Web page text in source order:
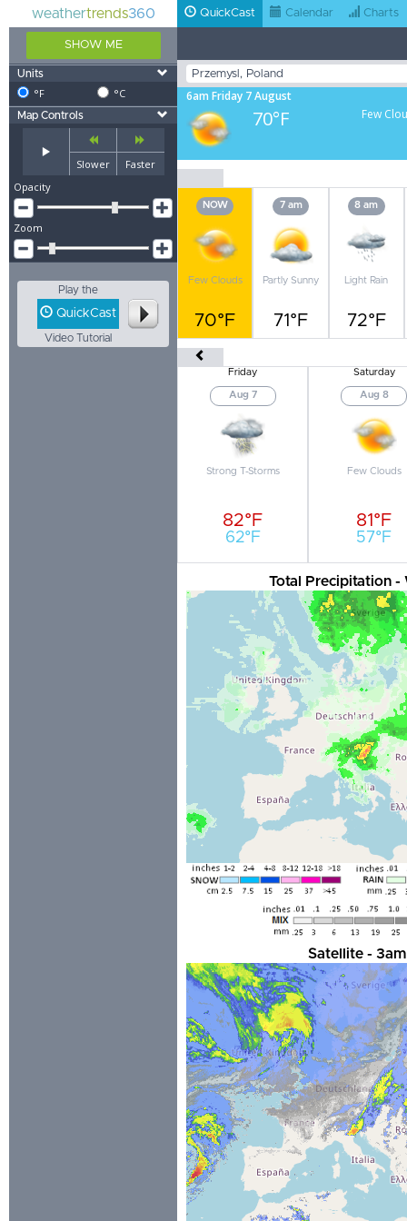
weathertrends360
SHOW ME
Units
°F °C
Map Controls
Slower
Faster
Opacity
Zoom
Play the
QuickCast
Video Tutorial
QuickCast Calendar Charts
6am Friday 7 August
70°F Few
NOW
Few Clouds
70°F
7 am
Partly Sunny
71°F
8 am
Light Rain
72°F
Friday
Aug 7
Strong T-Storms
82°F
62°F
Saturday
Aug 8
Few Clouds
81°F
57°F
Total Precipitation -
Satellite -